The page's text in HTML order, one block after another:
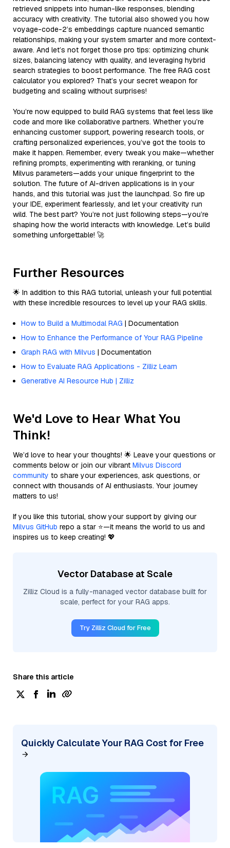
retrieved snippets into human-like responses, blending
accuracy with creativity. The tutorial also showed you how
voyage-code-2’s embeddings capture nuanced semantic
relationships, making your system smarter and more context-
aware. And let’s not forget those pro tips: optimizing chunk
sizes, balancing latency with quality, and leveraging hybrid
search strategies to boost performance. The free RAG cost
calculator you explored? That’s your secret weapon for
budgeting and scaling without surprises!
You’re now equipped to build RAG systems that feel less like
code and more like collaborative partners. Whether you’re
enhancing customer support, powering research tools, or
crafting personalized experiences, you’ve got the tools to
make it happen. Remember, every tweak you make—whether
refining prompts, experimenting with reranking, or tuning
Milvus parameters—adds your unique fingerprint to the
solution. The future of AI-driven applications is in your
hands, and this tutorial was just the launchpad. So fire up
your IDE, experiment fearlessly, and let your creativity run
wild. The best part? You’re not just following steps—you’re
shaping how the world interacts with knowledge. Let’s build
something unforgettable! 🚀
Further Resources
🌟 In addition to this RAG tutorial, unleash your full potential
with these incredible resources to level up your RAG skills.
How to Build a Multimodal RAG | Documentation
How to Enhance the Performance of Your RAG Pipeline
Graph RAG with Milvus | Documentation
How to Evaluate RAG Applications - Zilliz Learn
Generative AI Resource Hub | Zilliz
We'd Love to Hear What You
Think!
We’d love to hear your thoughts! 🌟 Leave your questions or
comments below or join our vibrant Milvus Discord
community to share your experiences, ask questions, or
connect with thousands of AI enthusiasts. Your journey
matters to us!
If you like this tutorial, show your support by giving our
Milvus GitHub repo a star ⭐—it means the world to us and
inspires us to keep creating! 💖
Vector Database at Scale
Zilliz Cloud is a fully-managed vector database built for
scale, perfect for your RAG apps.
Try Zilliz Cloud for Free
Share this article
Quickly Calculate Your RAG Cost for Free